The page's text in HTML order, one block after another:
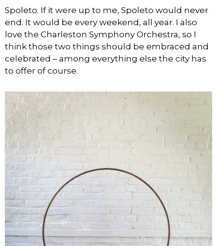
Spoleto. If it were up to me, Spoleto would never
end. It would be every weekend, all year. I also
love the Charleston Symphony Orchestra, so I
think those two things should be embraced and
celebrated – among everything else the city has
to offer of course.